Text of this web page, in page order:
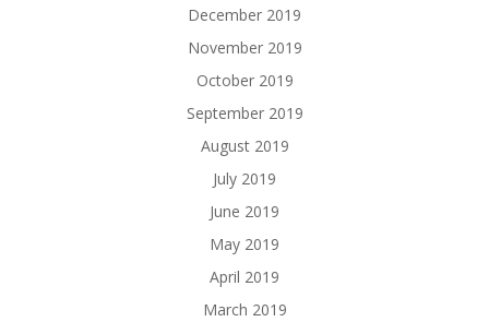
December 2019
November 2019
October 2019
September 2019
August 2019
July 2019
June 2019
May 2019
April 2019
March 2019